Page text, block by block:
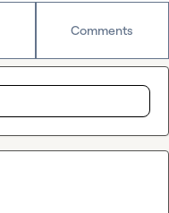
Comments